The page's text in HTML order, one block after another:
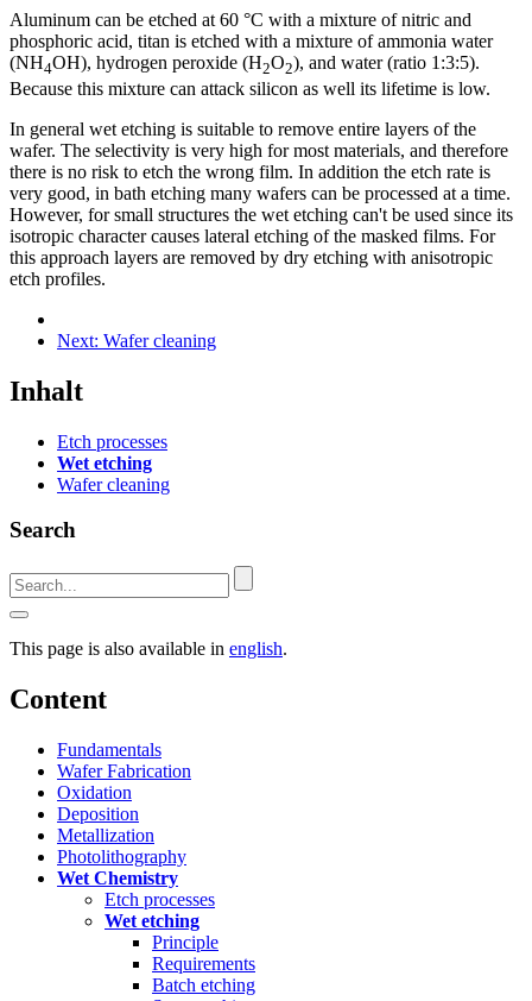
Aluminum can be etched at 60 °C with a mixture of nitric and
phosphoric acid, titan is etched with a mixture of ammonia water
(NH4OH), hydrogen peroxide (H2O2), and water (ratio 1:3:5).
Because this mixture can attack silicon as well its lifetime is low.
In general wet etching is suitable to remove entire layers of the
wafer. The selectivity is very high for most materials, and therefore
there is no risk to etch the wrong film. In addition the etch rate is
very good, in bath etching many wafers can be processed at a time.
However, for small structures the wet etching can't be used since its
isotropic character causes lateral etching of the masked films. For
this approach layers are removed by dry etching with anisotropic
etch profiles.
Next: Wafer cleaning
Inhalt
Etch processes
Wet etching
Wafer cleaning
Search
This page is also available in english.
Content
Fundamentals
Wafer Fabrication
Oxidation
Deposition
Metallization
Photolithography
Wet Chemistry
Etch processes
Wet etching
Principle
Requirements
Batch etching